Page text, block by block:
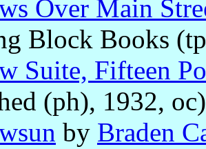
Over Main
Block Books
Suite, Fifteen
(ph), 1932, oc)
by Braden